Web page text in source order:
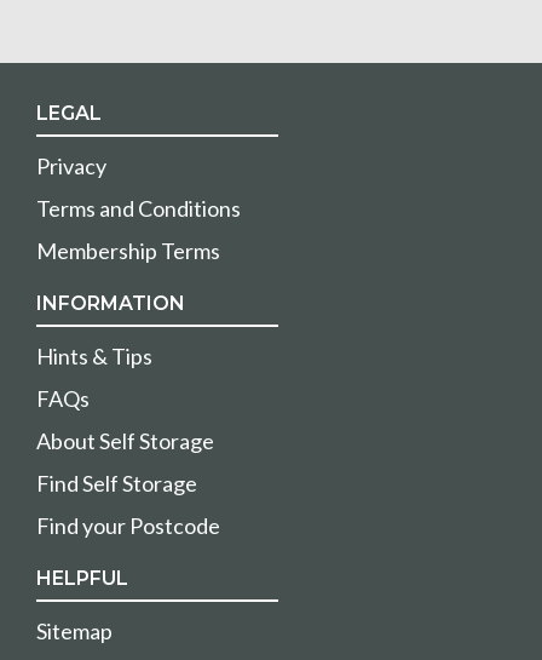
LEGAL
Privacy
Terms and Conditions
Membership Terms
INFORMATION
Hints & Tips
FAQs
About Self Storage
Find Self Storage
Find your Postcode
HELPFUL
Sitemap